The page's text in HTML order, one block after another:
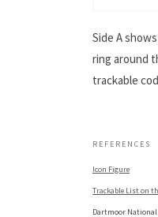
Side A
ring around
trackable
REFERENCES
Icon Figure
Trackable List on
Dartmoor National